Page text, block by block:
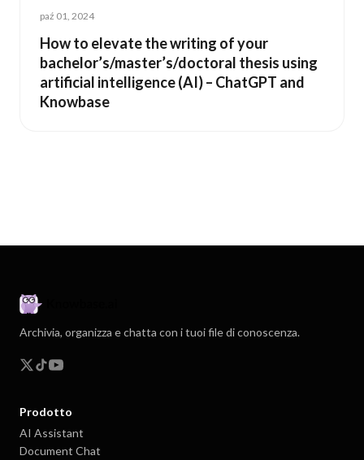
paź 01, 2024
How to elevate the writing of your
bachelor’s/master’s/doctoral thesis using
artificial intelligence (AI) – ChatGPT and
Knowbase
Archivia, organizza e chatta con i tuoi file di conoscenza.
Prodotto
AI Assistant
Document Chat